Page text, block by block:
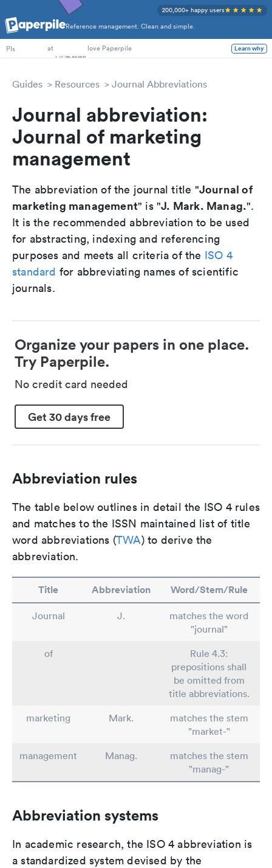
Reference management. Clean and simple.
200,000+ happy users
PhD Students
PIs
at love Paperpile Learn why
Guides Resources Journal Abbreviations
Journal abbreviation:
Journal of marketing
management
The abbreviation of the journal title "Journal of
marketing management" is "J. Mark. Manag.".
It is the recommended abbreviation to be used
for abstracting, indexing and referencing
purposes and meets all criteria of the ISO 4
standard for abbreviating names of scientific
journals.
Organize your papers in one place.
Try Paperpile.
No credit card needed
Get 30 days free
Abbreviation rules
The table below outlines in detail the ISO 4 rules
and matches to the ISSN maintained list of title
word abbreviations (TWA) to derive the
abbreviation.
Title Abbreviation Word/Stem/Rule
Journal J.
matches the word
"journal"
of
Rule 4.3:
prepositions shall
be omitted from
title abbreviations.
marketing
Mark.
matches the stem
"market-"
management
Manag.
matches the stem
"manag-"
Abbreviation systems
In academic research, the ISO 4 abbreviation is
a standardized system devised by the